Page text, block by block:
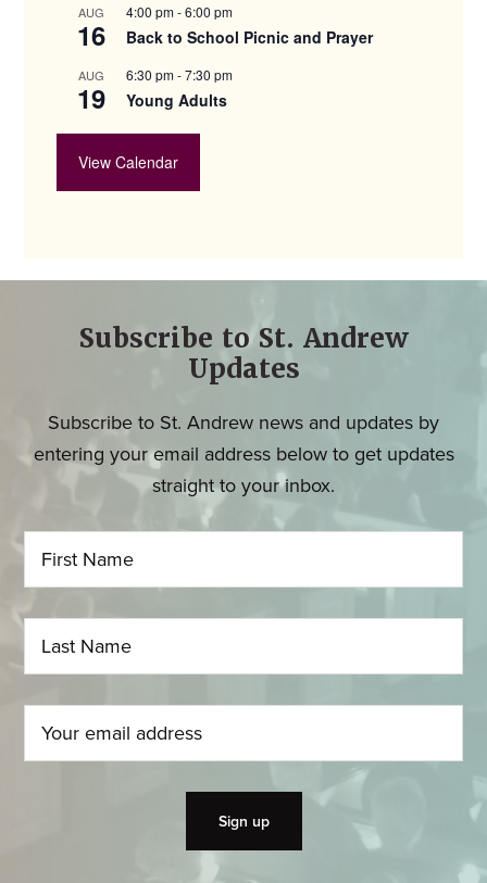
AUG
16
4:00 pm-6:00 pm
Back to School Picnic and Prayer
AUG
19
6:30 pm-7:30 pm
Young Adults
View Calendar
Subscribe to St. Andrew
Updates
Subscribe to St. Andrew news and updates by
entering your email address below to get updates
straight to your inbox.